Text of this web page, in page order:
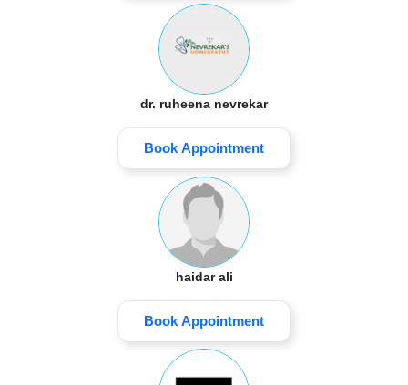
dr. ruheena nevrekar
Book Appointment
haidar ali
Book Appointment